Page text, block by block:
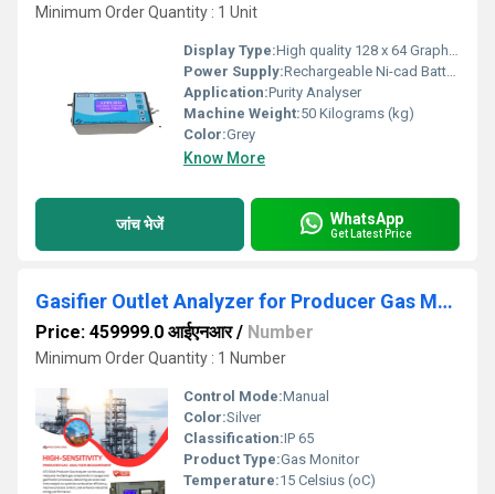
Minimum Order Quantity : 1 Unit
Display Type:High quality 128 x 64 Graphics LCD
Power Supply:Rechargeable Ni-cad Battery Pack with Charger.
Application:Purity Analyser
Machine Weight:50 Kilograms (kg)
Color:Grey
Know More
जांच भेजें WhatsApp
Get Latest Price
Gasifier Outlet Analyzer for Producer Gas Monitoring
Price: 459999.0 आईएनआर/ Number
Minimum Order Quantity : 1 Number
Control Mode:Manual
Color:Silver
Classification:IP 65
Product Type:Gas Monitor
Temperature:15 Celsius (oC)